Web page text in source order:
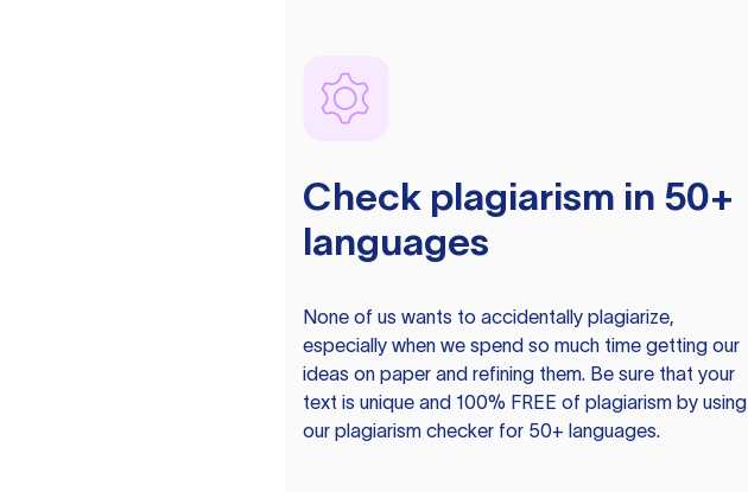
Check plagiarism in 50+
languages
None of us wants to accidentally plagiarize,
especially when we spend so much time getting our
ideas on paper and refining them. Be sure that your
text is unique and 100% FREE of plagiarism by using
our plagiarism checker for 50+ languages.